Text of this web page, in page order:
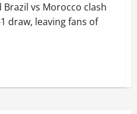
vs Morocco clash
draw, leaving fans of